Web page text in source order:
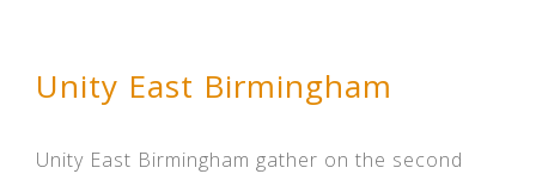
Unity East Birmingham
Unity East Birmingham gather on the second